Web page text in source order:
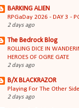
BARKING ALIEN
RPGaDay 2026 - DAY 3 -
2 days ago
The Bedrock Blog
ROLLING DICE IN
HEROES OF OGRE GATE
2 days ago
B/X BLACKRAZOR
Playing For The Other Side
2 days ago